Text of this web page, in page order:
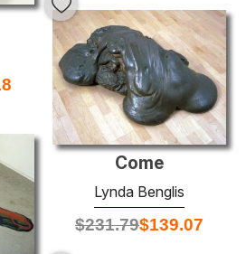
Come
Lynda Benglis
$231.79$139.07